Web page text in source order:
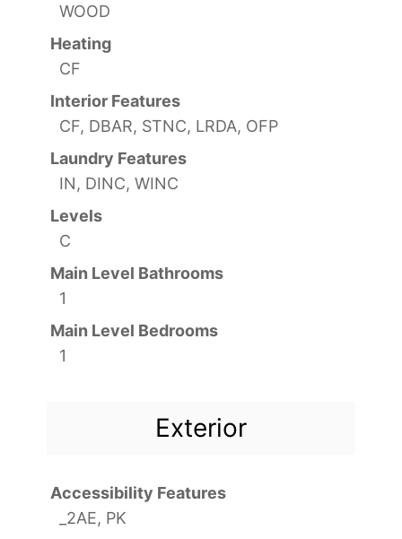
WOOD
Heating
CF
Interior Features
CF, DBAR, STNC, LRDA, OFP
Laundry Features
IN, DINC, WINC
Levels
C
Main Level Bathrooms
1
Main Level Bedrooms
1
Exterior
Accessibility Features
_2AE, PK